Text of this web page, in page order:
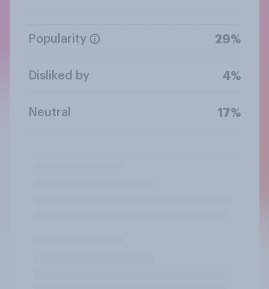
Popularity 29%
Disliked by 4%
Neutral 17%